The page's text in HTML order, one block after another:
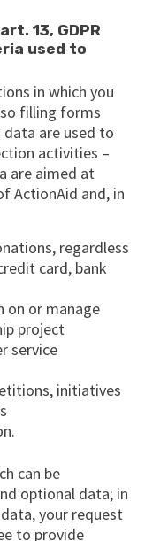
13, GDPR
used to
in which you
filling forms
data are used to
activities –
are aimed at
ActionAid and, in
regardless
card, bank
or manage
project
service
initiatives
can be
optional data; in
your request
to provide